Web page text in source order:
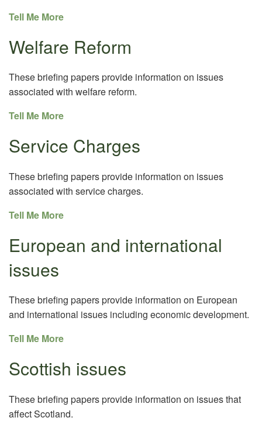
Tell Me More
Welfare Reform
These briefing papers provide information on issues
associated with welfare reform.
Tell Me More
Service Charges
These briefing papers provide information on issues
associated with service charges.
Tell Me More
European and international
issues
These briefing papers provide information on European
and international issues including economic development.
Tell Me More
Scottish issues
These briefing papers provide information on issues that
affect Scotland.